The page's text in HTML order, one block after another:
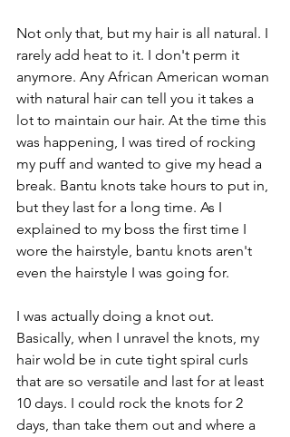
Not only that, but my hair is all natural. I
rarely add heat to it. I don't perm it
anymore. Any African American woman
with natural hair can tell you it takes a
lot to maintain our hair. At the time this
was happening, I was tired of rocking
my puff and wanted to give my head a
break. Bantu knots take hours to put in,
but they last for a long time. As I
explained to my boss the first time I
wore the hairstyle, bantu knots aren't
even the hairstyle I was going for.
I was actually doing a knot out.
Basically, when I unravel the knots, my
hair wold be in cute tight spiral curls
that are so versatile and last for at least
10 days. I could rock the knots for 2
days, than take them out and where a